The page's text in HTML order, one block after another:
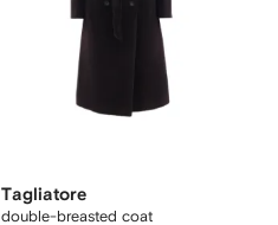
Tagliatore
double-breasted coat